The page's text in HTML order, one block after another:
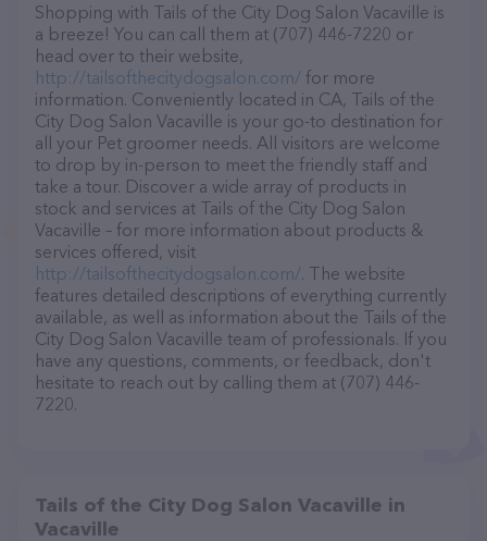
Shopping with Tails of the City Dog Salon Vacaville is
a breeze! You can call them at (707) 446-7220 or
head over to their website,
http://tailsofthecitydogsalon.com/ for more
information. Conveniently located in CA, Tails of the
City Dog Salon Vacaville is your go-to destination for
all your Pet groomer needs. All visitors are welcome
to drop by in-person to meet the friendly staff and
take a tour. Discover a wide array of products in
stock and services at Tails of the City Dog Salon
Vacaville – for more information about products &
services offered, visit
http://tailsofthecitydogsalon.com/. The website
features detailed descriptions of everything currently
available, as well as information about the Tails of the
City Dog Salon Vacaville team of professionals. If you
have any questions, comments, or feedback, don't
hesitate to reach out by calling them at (707) 446-
7220.
Tails of the City Dog Salon Vacaville in
Vacaville